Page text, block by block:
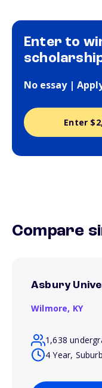
Enter to
No essay |
Enter
Compare
Asbury
Wilmore, KY
1,638
4 Year, Suburb